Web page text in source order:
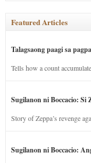
Featured Articles
Talagsaong paagi sa
Tells how a count
Sugilanon ni Boccacio: Si
Story of Zeppa’s revenge
Sugilanon ni Boccacio: